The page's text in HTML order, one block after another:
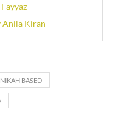
Anila Kiran
BASED